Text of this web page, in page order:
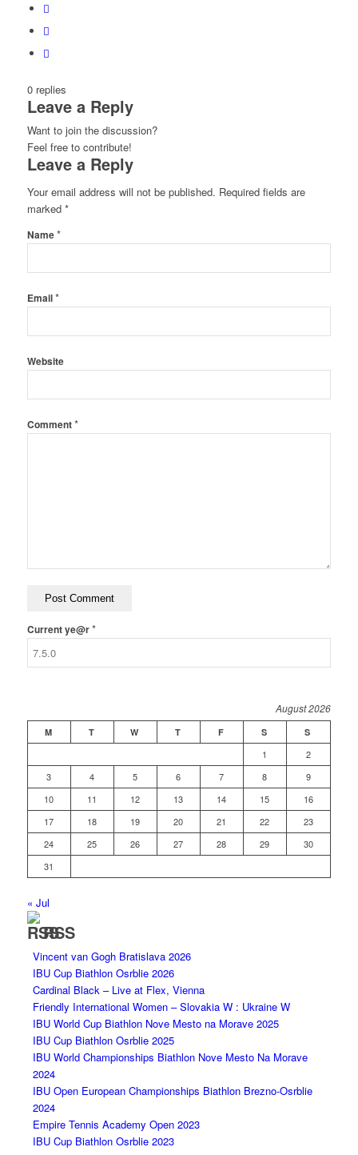
0 replies
Leave a Reply
Want to join the discussion?
Feel free to contribute!
Leave a Reply
Your email address will not be published. Required fields are
marked *
Name*
Email*
Website
Comment*
Current ye@r*
August 2026
M T W T F S S
1
2
3
4 5 6 7 8
9
10
11 12 13 14 15
16
17
18 19 20 21 22
23
24
25 26 27 28 29
30
31
« Jul
RSS
Vincent van Gogh Bratislava 2026
IBU Cup Biathlon Osrblie 2026
Cardinal Black – Live at Flex, Vienna
Friendly International Women – Slovakia W : Ukraine W
IBU World Cup Biathlon Nove Mesto na Morave 2025
IBU Cup Biathlon Osrblie 2025
IBU World Championships Biathlon Nove Mesto Na Morave
2024
IBU Open European Championships Biathlon Brezno-Osrblie
2024
Empire Tennis Academy Open 2023
IBU Cup Biathlon Osrblie 2023